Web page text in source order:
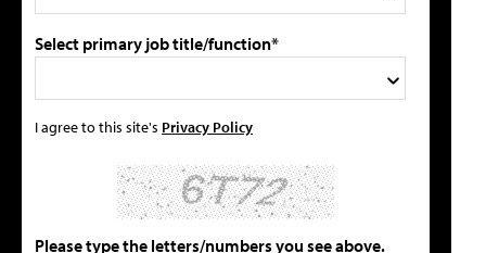
Select primary job title/function*
I agree to this site's Privacy Policy
Please type the letters/numbers you see above.